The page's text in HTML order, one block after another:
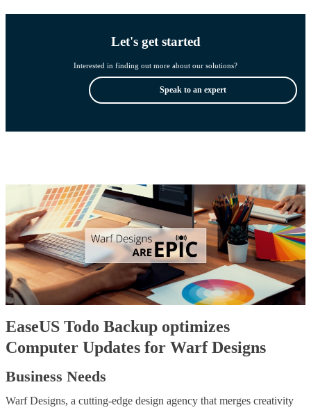
Let's get started
Interested in finding out more about our solutions?
Speak to an expert
EaseUS Todo Backup optimizes
Computer Updates for Warf Designs
Business Needs
Warf Designs, a cutting-edge design agency that merges creativity